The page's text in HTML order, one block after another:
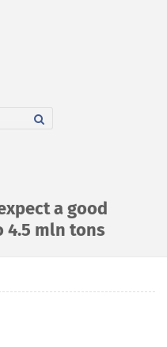
a good
4.5 mln tons